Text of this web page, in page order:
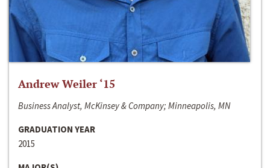
Andrew Weiler ‘15
Business Analyst, McKinsey & Company; Minneapolis, MN
GRADUATION YEAR
2015